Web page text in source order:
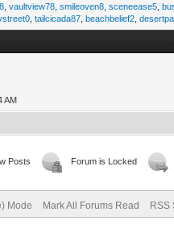
,vaultview78 ,smileoven8 ,sceneease5 ,
,tailcicada87 ,beachbelief2 ,
AM
Posts Forum is Locked
Mode Mark All Forums Read RSS